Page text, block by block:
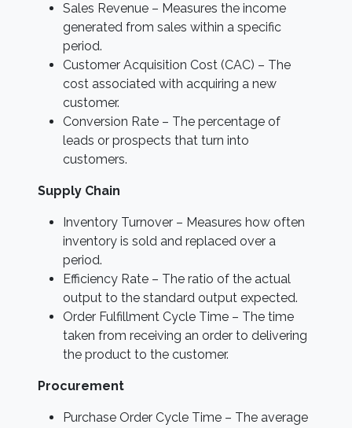
Sales Revenue – Measures the income
generated from sales within a specific
period.
Customer Acquisition Cost (CAC) – The
cost associated with acquiring a new
customer.
Conversion Rate – The percentage of
leads or prospects that turn into
customers.
Supply Chain
Inventory Turnover – Measures how often
inventory is sold and replaced over a
period.
Efficiency Rate – The ratio of the actual
output to the standard output expected.
Order Fulfillment Cycle Time – The time
taken from receiving an order to delivering
the product to the customer.
Procurement
Purchase Order Cycle Time – The average